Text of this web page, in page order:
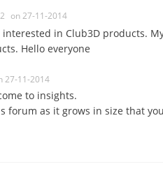
2 on 27-11-2014
interested in Club3D products.
Hello everyone
27-11-2014
to insights.
forum as it grows in size that